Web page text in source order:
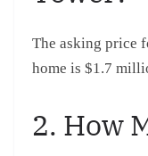
The asking price
home is $1.7
2. How